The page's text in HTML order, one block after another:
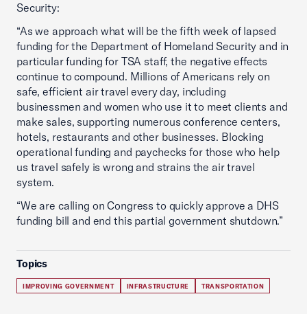
Security:
“As we approach what will be the fifth week of lapsed
funding for the Department of Homeland Security and in
particular funding for TSA staff, the negative effects
continue to compound. Millions of Americans rely on
safe, efficient air travel every day, including
businessmen and women who use it to meet clients and
make sales, supporting numerous conference centers,
hotels, restaurants and other businesses. Blocking
operational funding and paychecks for those who help
us travel safely is wrong and strains the air travel
system.
“We are calling on Congress to quickly approve a DHS
funding bill and end this partial government shutdown.”
Topics
IMPROVING GOVERNMENT INFRASTRUCTURE TRANSPORTATION